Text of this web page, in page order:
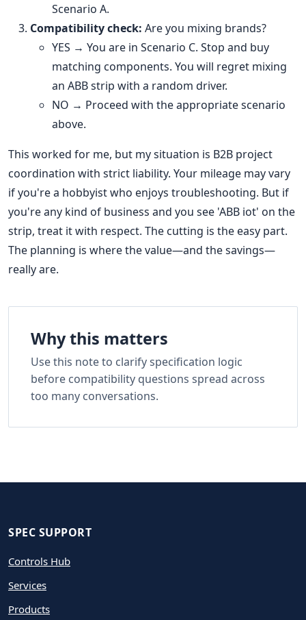
Scenario A.
Compatibility check: Are you mixing brands?
YES → You are in Scenario C. Stop and buy
matching components. You will regret mixing
an ABB strip with a random driver.
NO → Proceed with the appropriate scenario
above.
This worked for me, but my situation is B2B project
coordination with strict liability. Your mileage may vary
if you're a hobbyist who enjoys troubleshooting. But if
you're any kind of business and you see 'ABB iot' on the
strip, treat it with respect. The cutting is the easy part.
The planning is where the value—and the savings—
really are.
Why this matters
Use this note to clarify specification logic
before compatibility questions spread across
too many conversations.
SPEC SUPPORT
Controls Hub
Services
Products